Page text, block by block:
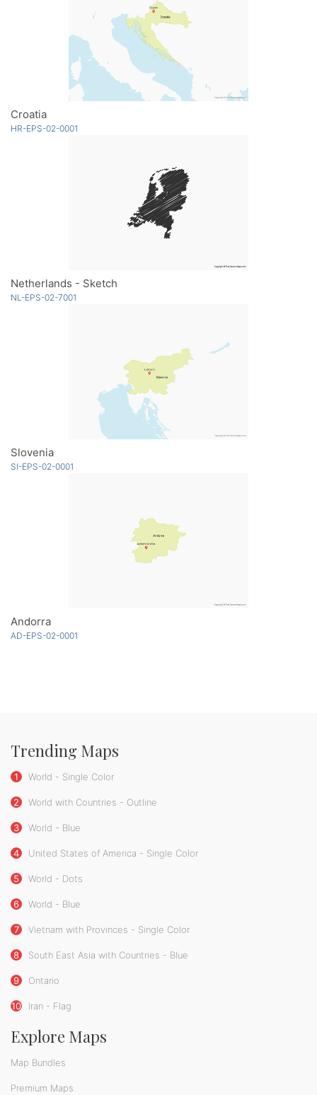
Croatia
HR-EPS-02-0001
Netherlands - Sketch
NL-EPS-02-7001
Slovenia
SI-EPS-02-0001
Andorra
AD-EPS-02-0001
Trending Maps
1 World - Single Color
2 World with Countries - Outline
3 World - Blue
4 United States of America - Single Color
5 World - Dots
6 World - Blue
7 Vietnam with Provinces - Single Color
8 South East Asia with Countries - Blue
9 Ontario
10 Iran - Flag
Explore Maps
Map Bundles
Premium Maps